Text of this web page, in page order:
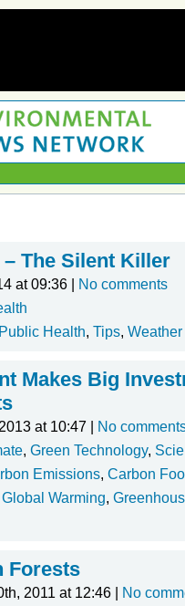
The Silent Killer
at 09:36 |
No comments
Public Health, Tips, Weather
Makes Big
at 10:47 |
No
, Green Technology,
Emissions, Carbon
Global Warming,
Forests
2011 at 12:46 |
No